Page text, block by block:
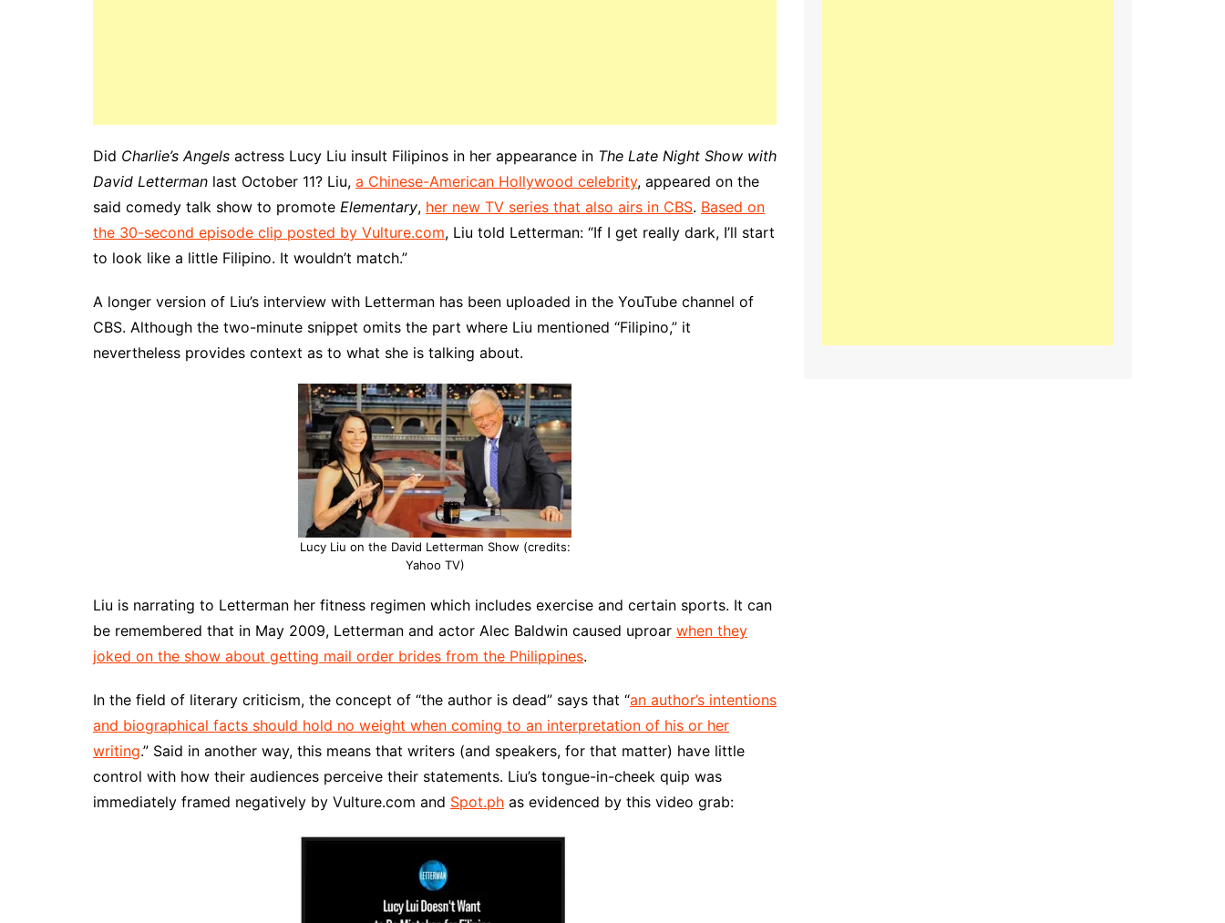
Did Charlie’s Angels actress Lucy Liu insult Filipinos in her appearance in The Late Night Show with
David Letterman last October 11? Liu, a Chinese-American Hollywood celebrity, appeared on the
said comedy talk show to promote Elementary, her new TV series that also airs in CBS. Based on
the 30-second episode clip posted by Vulture.com, Liu told Letterman: “If I get really dark, I’ll start
to look like a little Filipino. It wouldn’t match.”
A longer version of Liu’s interview with Letterman has been uploaded in the YouTube channel of
CBS. Although the two-minute snippet omits the part where Liu mentioned “Filipino,” it
nevertheless provides context as to what she is talking about.
Lucy Liu on the David Letterman Show (credits:
Yahoo TV)
Liu is narrating to Letterman her fitness regimen which includes exercise and certain sports. It can
be remembered that in May 2009, Letterman and actor Alec Baldwin caused uproar when they
joked on the show about getting mail order brides from the Philippines.
In the field of literary criticism, the concept of “the author is dead” says that “an author’s intentions
and biographical facts should hold no weight when coming to an interpretation of his or her
writing.” Said in another way, this means that writers (and speakers, for that matter) have little
control with how their audiences perceive their statements. Liu’s tongue-in-cheek quip was
immediately framed negatively by Vulture.com and Spot.ph as evidenced by this video grab: